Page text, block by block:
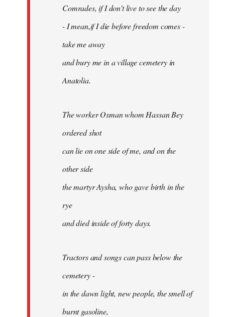
Comrades, if I don't live to see the day
- I mean,if I die before freedom comes -
take me away
and bury me in a village cemetery in
Anatolia.
The worker Osman whom Hassan Bey
ordered shot
can lie on one side of me, and on the
other side
the martyr Aysha, who gave birth in the
rye
and died inside of forty days.
Tractors and songs can pass below the
cemetery -
in the dawn light, new people, the smell of
burnt gasoline,